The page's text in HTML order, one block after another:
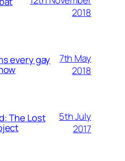
2018
every gay
7th May
2018
The Lost
5th July
2017